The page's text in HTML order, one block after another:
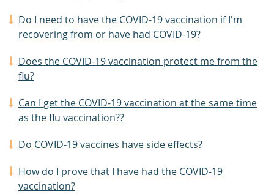
Do I need to have the COVID-19 vaccination if I'm
recovering from or have had COVID-19?
Does the COVID-19 vaccination protect me from the
flu?
Can I get the COVID-19 vaccination at the same time
as the flu vaccination??
Do COVID-19 vaccines have side effects?
How do I prove that I have had the COVID-19
vaccination?